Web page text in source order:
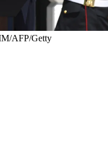
AFP/Getty